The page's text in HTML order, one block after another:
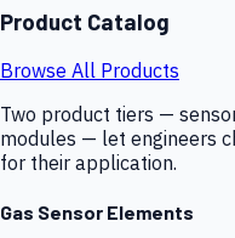
Product Catalog
Browse All Products
Two product tiers —
modules — let engineers
for their application.
Gas Sensor Elements